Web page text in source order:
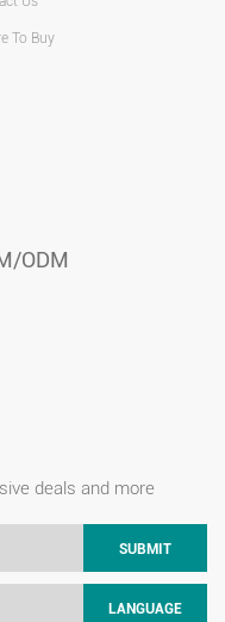
To Buy
ODM
deals and more
SUBMIT
LANGUAGE